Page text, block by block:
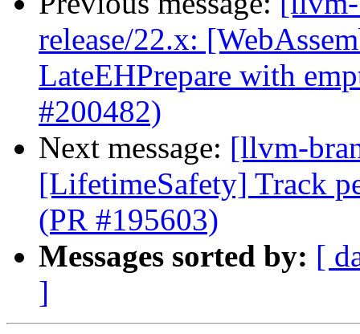
release/22.x:
LateEHPrepare with
#200482)
Next message: [llvm-
[LifetimeSafety] Track
(PR #195603)
Messages sorted by: [
]